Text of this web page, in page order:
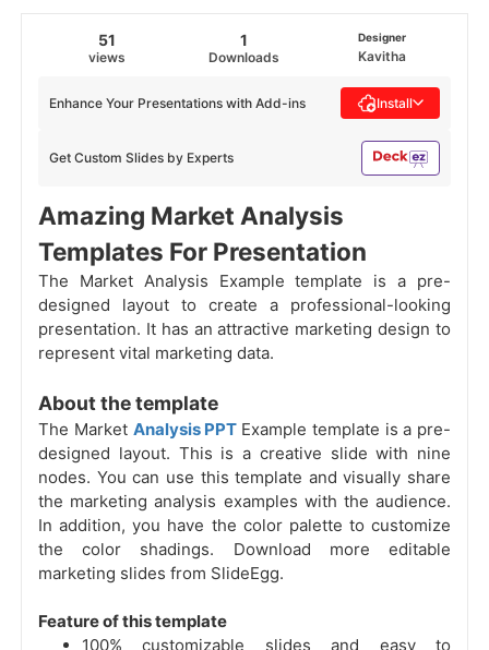
51
views
1
Downloads
Designer
Kavitha
Get Custom Slides by Experts
Enhance Your Presentations with Add-ins Install
Amazing Market Analysis
Templates For Presentation
The Market Analysis Example template is a pre-
designed layout to create a professional-looking
presentation. It has an attractive marketing design to
represent vital marketing data.
About the template
The Market Analysis PPT Example template is a pre-
designed layout. This is a creative slide with nine
nodes. You can use this template and visually share
the marketing analysis examples with the audience.
In addition, you have the color palette to customize
the color shadings. Download more editable
marketing slides from SlideEgg.
Feature of this template
100% customizable slides and easy to